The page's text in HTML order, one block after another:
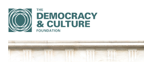
Contact us